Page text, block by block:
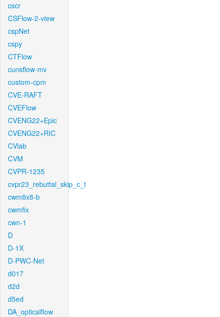
cscr
CSFlow-2-view
cspNet
cspy
CTFlow
cunsflow-mv
custom-cpm
CVE-RAFT
CVEFlow
CVENG22+Epic
CVENG22+RIC
CVlab
CVM
CVPR-1235
cvpr23_rebuttal_skip_c_t
cwm8x8-b
cwmfix
cwn-1
D
D-1X
D-PWC-Net
d017
d2d
d5ed
DA_opticalflow